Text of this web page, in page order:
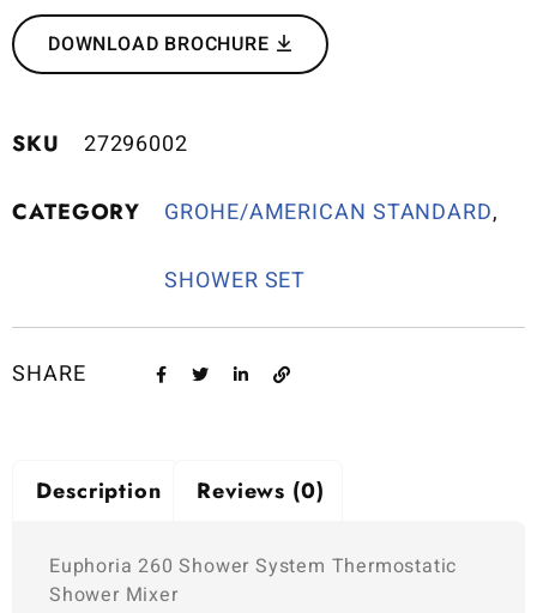
DOWNLOAD BROCHURE
SKU 27296002
CATEGORY GROHE/AMERICAN STANDARD,
SHOWER SET
SHARE
Description Reviews (0)
Euphoria 260 Shower System Thermostatic
Shower Mixer